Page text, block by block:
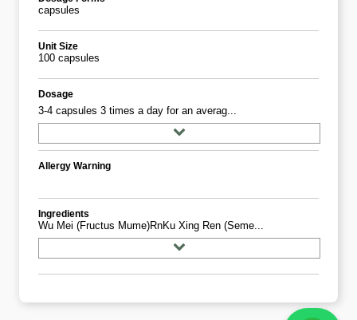
capsules
Unit Size
100 capsules
Dosage
3-4 capsules 3 times a day for an averag...
Allergy Warning
Ingredients
Wu Mei (Fructus Mume)rnKu Xing Ren (Seme...